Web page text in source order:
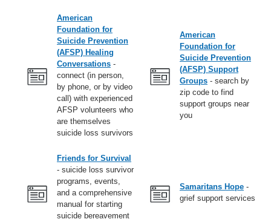
American
Foundation for
Suicide Prevention
(AFSP) Healing
Conversations -
connect (in person,
by phone, or by video
call) with experienced
AFSP volunteers who
are themselves
suicide loss survivors
American
Foundation for
Suicide Prevention
(AFSP) Support
Groups - search by
zip code to find
support groups near
you
Friends for Survival
- suicide loss survivor
programs, events,
and a comprehensive
manual for starting
suicide bereavement
Samaritans Hope -
grief support services